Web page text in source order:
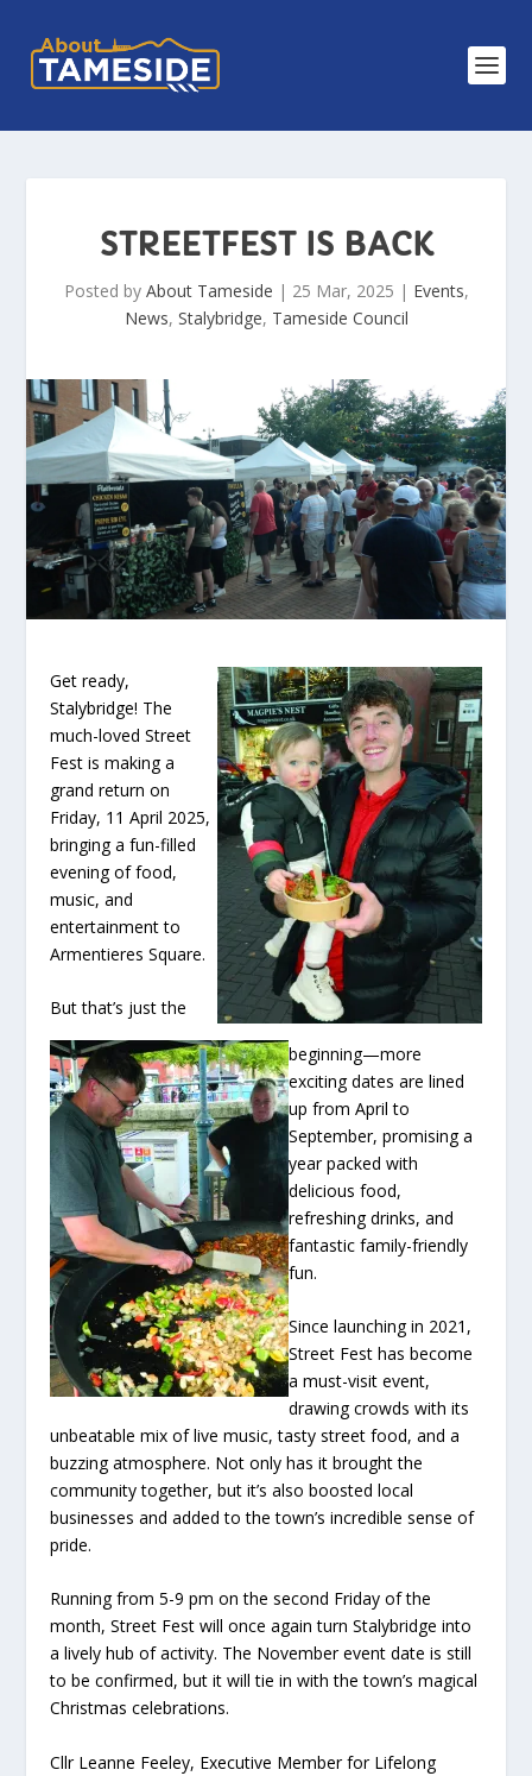
STREETFEST IS BACK
Posted by About Tameside | 25 Mar, 2025 | Events,
News, Stalybridge, Tameside Council
Get ready,
Stalybridge! The
much-loved Street
Fest is making a
grand return on
Friday, 11 April 2025,
bringing a fun-filled
evening of food,
music, and
entertainment to
Armentieres Square.
But that’s just the
beginning—more
exciting dates are lined
up from April to
September, promising a
year packed with
delicious food,
refreshing drinks, and
fantastic family-friendly
fun.
Since launching in 2021,
Street Fest has become
a must-visit event,
drawing crowds with its
unbeatable mix of live music, tasty street food, and a
buzzing atmosphere. Not only has it brought the
community together, but it’s also boosted local
businesses and added to the town’s incredible sense of
pride.
Running from 5-9 pm on the second Friday of the
month, Street Fest will once again turn Stalybridge into
a lively hub of activity. The November event date is still
to be confirmed, but it will tie in with the town’s magical
Christmas celebrations.
Cllr Leanne Feeley, Executive Member for Lifelong